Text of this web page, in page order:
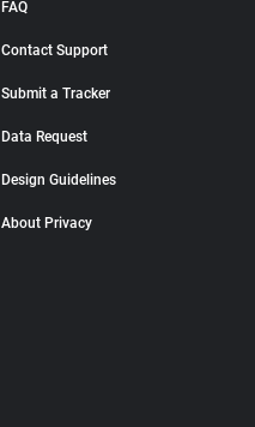
FAQ
Contact Support
Submit a Tracker
Data Request
Design Guidelines
About Privacy